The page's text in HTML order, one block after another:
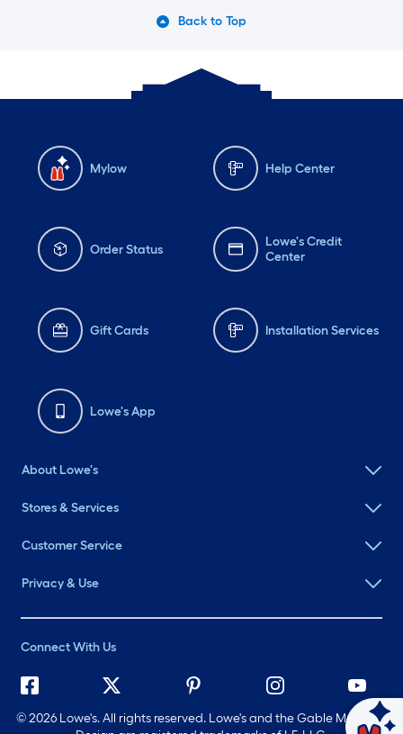
Back to Top
Mylow Help Center
Order Status
Lowe's Credit
Center
Gift Cards Installation Services
Lowe's App
About Lowe's
Stores & Services
Customer Service
Privacy & Use
Connect With Us
©2026 Lowe's. All rights reserved. Lowe's and the Gable Mansard
Ask Mylow